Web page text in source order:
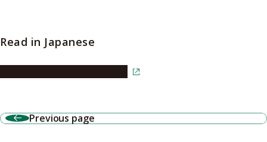
Read in Japanese
Previous page